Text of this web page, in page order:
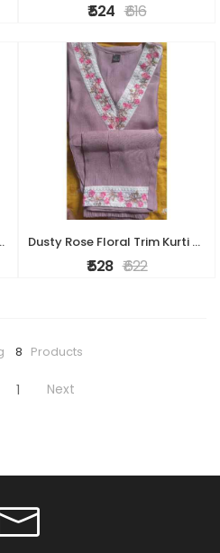
₹ 524 ₹ 616
Kurti Set Dusty Rose Floral Trim Kurti Set
₹ 528 ₹ 622
8 Products
1 Next